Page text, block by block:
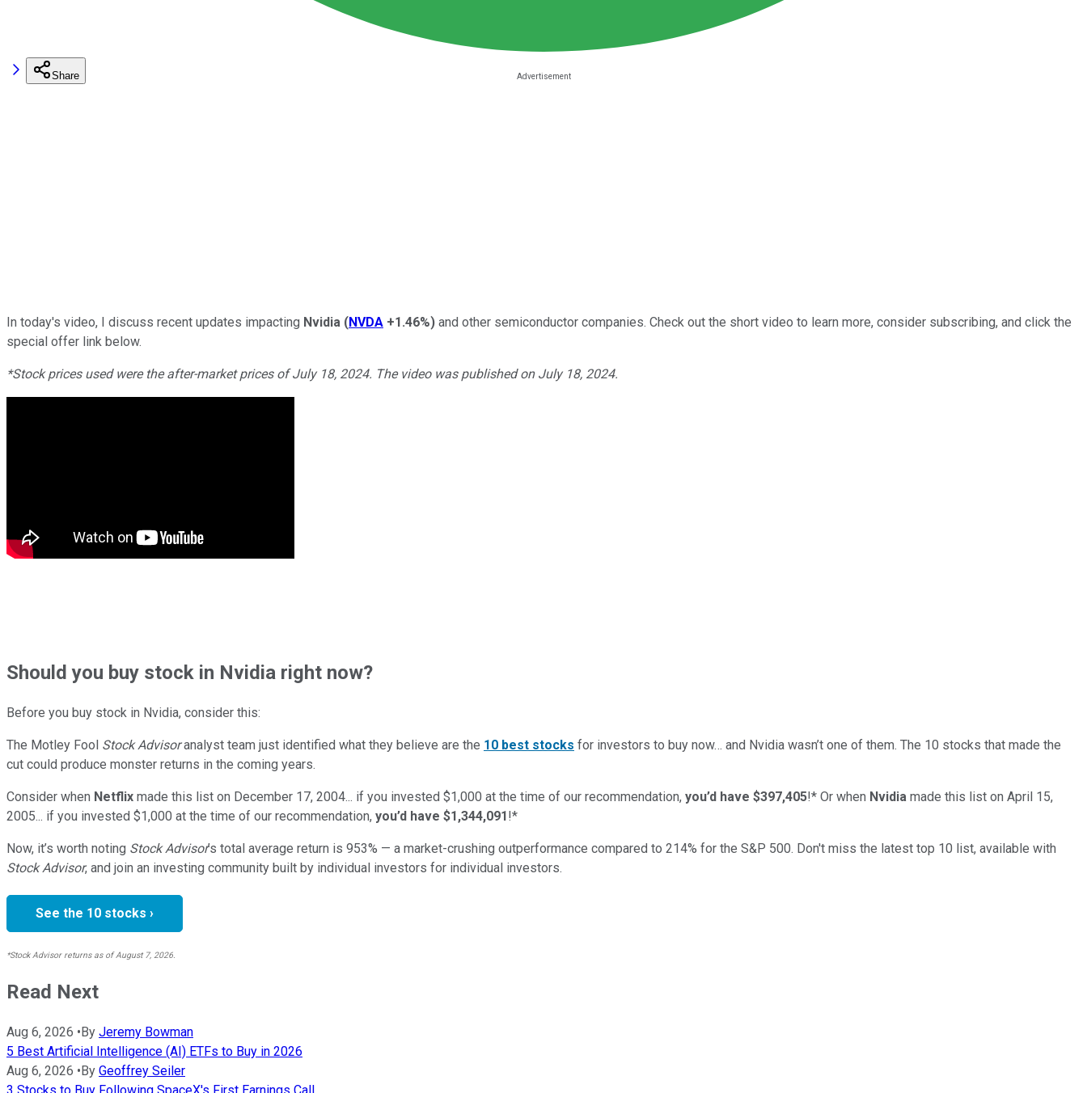
Share
In today's video, I discuss recent updates impacting Nvidia (NVDA +1.46%) and other semiconductor companies. Check out the short video to learn more, consider subscribing, and click the
special offer link below.
*Stock prices used were the after-market prices of July 18, 2024. The video was published on July 18, 2024.
Shouldyou buy stock in Nvidia right now?
Before you buy stock in Nvidia, consider this:
The Motley Fool Stock Advisoranalyst team just identified what they believe are the 10 best stocks for investors to buy now… and Nvidia wasn’t one of them. The 10 stocks that made the
cut could produce monster returns in the coming years.
Consider when Netflix made this list on December 17, 2004... if you invested $1,000 at the time of our recommendation, you’d have $397,405!* Or when Nvidia made this list on April 15,
2005... if you invested $1,000 at the time of our recommendation, you’d have $1,344,091!*
Now, it’s worth noting Stock Advisor’s total average return is 953% — a market-crushing outperformance compared to 214% for the S&P 500. Don't miss the latest top 10 list, available with
Stock Advisor, and join an investing community built by individual investors for individual investors.
See the 10 stocks ›
*Stock Advisor returns as of August 7, 2026.
Read Next
Aug 6, 2026 •By Jeremy Bowman
5 Best Artificial Intelligence (AI) ETFs to Buy in 2026
Aug 6, 2026 •By Geoffrey Seiler
3 Stocks to Buy Following SpaceX's First Earnings Call